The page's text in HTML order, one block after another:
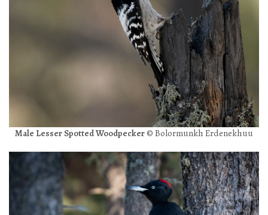
Male Lesser Spotted Woodpecker© Bolormunkh Erdenekhuu